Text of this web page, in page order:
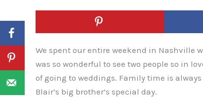
We spent our entire weekend in Nashville
was so wonderful to see two people so in
of going to weddings. Family time is
Blair’s big brother’s special day.